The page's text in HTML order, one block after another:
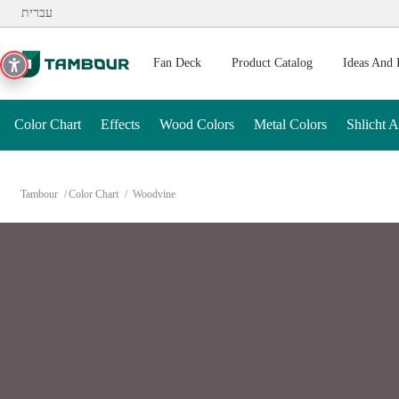
Additionally, paste this code immediately after the opening
עברית
Fan Deck Product Catalog Ideas And
Color Chart Effects Wood Colors Metal Colors Shlicht
Tambour Color Chart Woodvine